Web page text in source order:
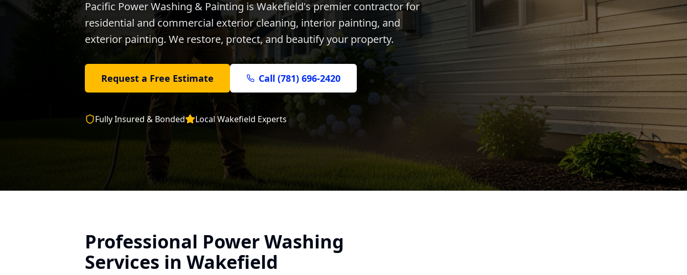
Pacific Power Washing & Painting isWakefield's premier contractor for
residential and commercial exterior cleaning, interior painting, and
exterior painting. We restore, protect, and beautify your property.
Request a Free Estimate Call (781) 696-2420
Fully Insured & Bonded LocalWakefield Experts
Professional Power Washing
Services inWakefield